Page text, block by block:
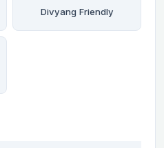
Divyang Friendly